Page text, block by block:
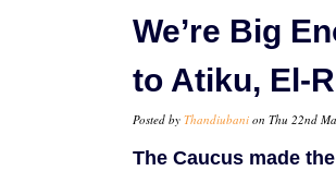
We’re Big
to Atiku, El-
Posted by Thandiubani on Thu 22nd
The Caucus made